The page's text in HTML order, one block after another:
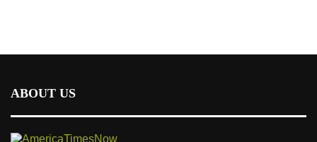
ABOUT US